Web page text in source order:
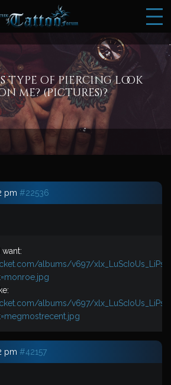
type of piercing look
me? (pictures)?
pm #22536
albums/v697/
albums/v697/
pm #42157